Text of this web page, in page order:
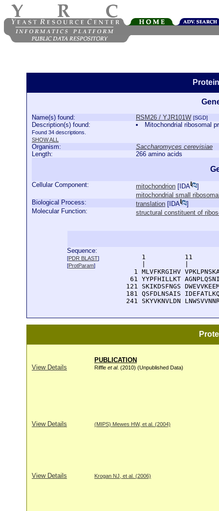
Name(s) found: RSM26 / YJR101W [SGD]
Description(s) found:
Found 34 descriptions.
SHOW ALL
Mitochondrial ribosomal
Organism:
Saccharomyces cerevisiae
Length:
266 amino acids
Cellular Component: mitochondrion [ IDA
]
mitochondrial small
Biological Process:
translation [ IDA
]
Molecular Function:
structural constituent of
Sequence:
[PDR BLAST]
[ProtParam]
1          11
1 MLVFKRGIHV
61 YYPFHILLKT
121 SKIKDSFNGS
181 QSFDLNSAIS
241 SKYVKNVLDN
PUBLICATION
View Details
Riffle et al. (2010) (Unpublished Data)
View Details (MIPS) Mewes HW, et al. (2004)
View Details Krogan NJ, et al. (2006)